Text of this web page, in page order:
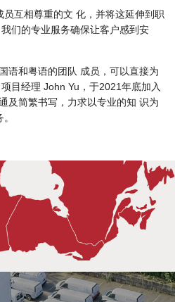
互相尊重的文 化，并将这延伸到职
们的专业服务确保让客户感到安
语和粤语的团队 成员，可以直接为
目经理 John Yu，于2021年底加入
及简繁书写，力求以专业的知 识为